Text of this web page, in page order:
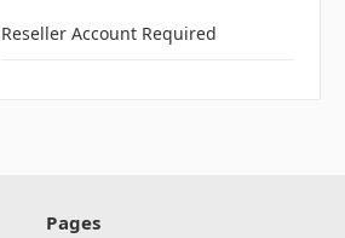
Reseller Account Required
Pages